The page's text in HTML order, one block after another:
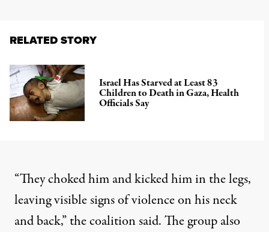
RELATED STORY
Israel Has Starved at Least 83
Children to Death in Gaza, Health
Officials Say
“They choked him and kicked him in the legs,
leaving visible signs of violence on his neck
and back,” the coalition said. The groupalso